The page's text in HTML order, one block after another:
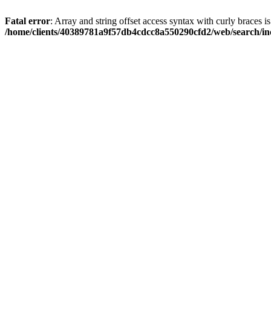
Fatal error: Array and string offset access syntax with curly braces
/home/clients/40389781a9f57db4cdcc8a550290cfd2/web/search/